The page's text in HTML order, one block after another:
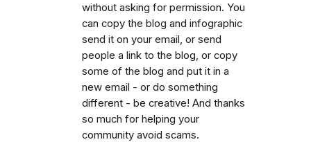
without asking for permission. You
can copy the blog and infographic
send it on your email, or send
people a link to the blog, or copy
some of the blog and put it in a
new email - or do something
different - be creative! And thanks
so much for helping your
community avoid scams.